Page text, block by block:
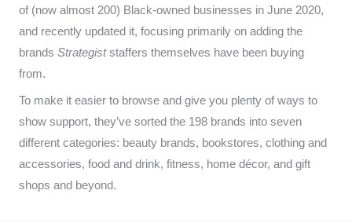
of (now almost 200) Black-owned businesses in June 2020,
and recently updated it, focusing primarily on adding the
brands Strategiststaffers themselves have been buying
from.
To make it easier to browse and give you plenty of ways to
show support, they’ve sorted the 198 brands into seven
different categories: beauty brands, bookstores, clothing and
accessories, food and drink, fitness, home décor, and gift
shops and beyond.